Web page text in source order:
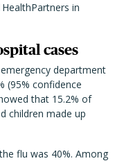
in
cases
department
(95% confidence
that 15.2% of
children made up
flu was 40%. Among